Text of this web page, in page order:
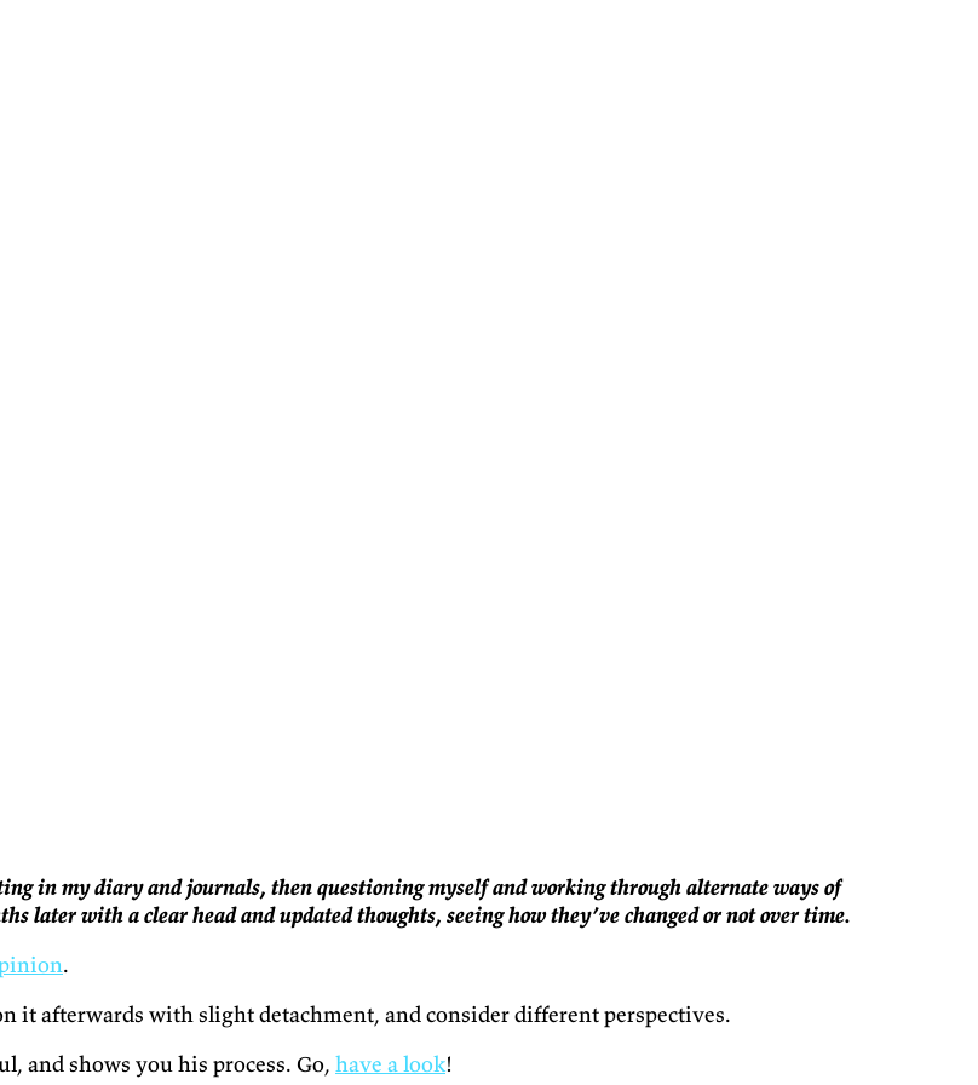
in my diary and journals, then questioning myself and working through alternate ways of
with a clear head and updated thoughts, seeing how they’ve changed or not over time.
.
afterwards with slight detachment, and consider different perspectives.
and shows you his process. Go, have a look!